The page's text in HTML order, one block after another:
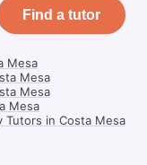
Find a tutor
Mesa
Mesa
Mesa
Mesa
Tutors in Costa Mesa